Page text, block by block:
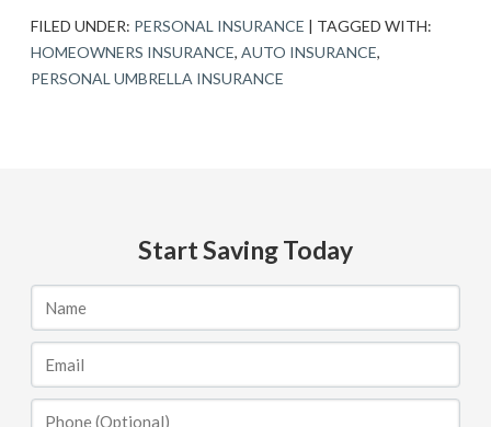
FILED UNDER: PERSONAL INSURANCE | TAGGED WITH:
HOMEOWNERS INSURANCE, AUTO INSURANCE,
PERSONAL UMBRELLA INSURANCE
Start Saving Today